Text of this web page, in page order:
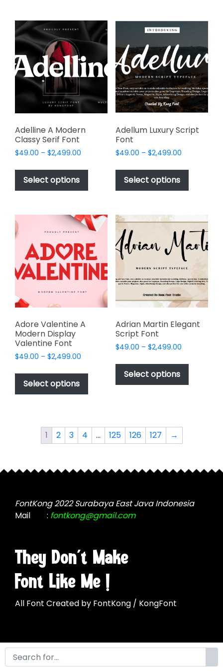
variants.
The
options
may
be
chosen
the
product
variants.
options
may
be
chosen
on
the
product
page
Adelline A Modern
Classy Serif Font
$49.00 – $2,499.00
$49.00
$2,499.00
Select options
This
has
variants.
The
may
be
chosen
the
product
Adellum Luxury Script
Font
$49.00 – $2,499.00Price
$49.00
$2,499.00
Select options
This
has
variants.
The
options
may
chosen
on
the
product
page
Adore Valentine A
Modern Display
Valentine Font
$49.00 – $2,499.00
$49.00
$2,499.00
Select options
This
product
has
The
options
be
the
product
Adrian Martin Elegant
Script Font
$49.00 – $2,499.00Price
$49.00
$2,499.00
Select options
This
has
chosen
product
1 2 3 4 … 125 126 127 →
They Don't Make
Font Like Me !
All Font Created by FontKong / KongFont
FontKong 2022 Surabaya East Java Indonesia
Mail
: fontkong@gmail.com